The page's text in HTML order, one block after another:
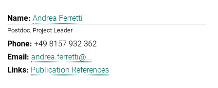
Andrea Ferretti
Postdoc, Project Leader
+49 8157 932 362
andrea.ferretti@...
Publication References